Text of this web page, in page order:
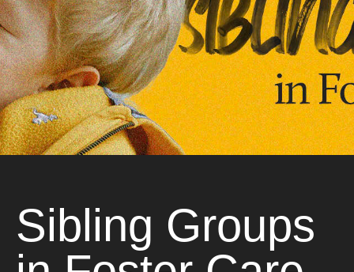
Sibling Groups